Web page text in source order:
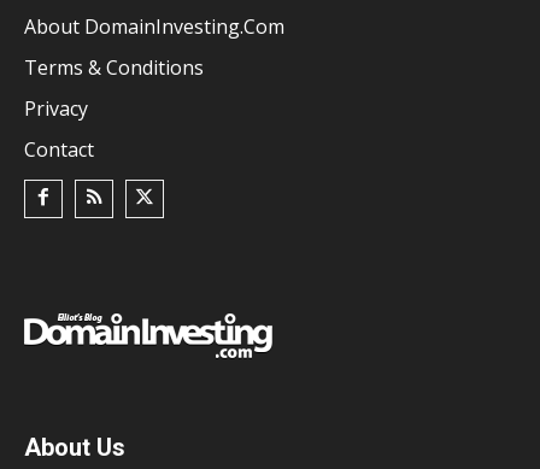
About DomainInvesting.com
Terms & Conditions
Privacy
Contact
About Us